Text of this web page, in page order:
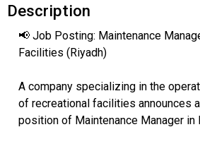
Description
📢 Job Posting: Maintenance
Facilities (Riyadh)
A company specializing in the
of recreational facilities announces
position of Maintenance Manager in